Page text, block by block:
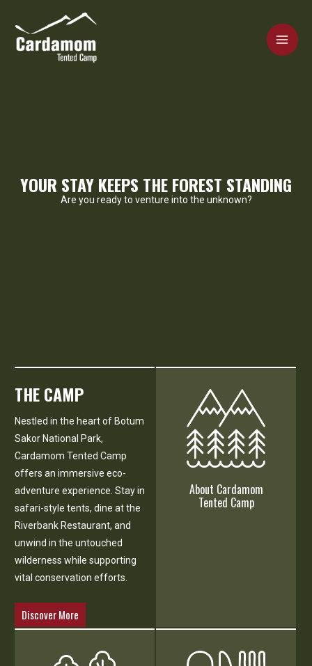
content
YOUR STAY KEEPS THE FOREST STANDING
Are you ready to venture into the unknown?
THE CAMP
Nestled in the heart of Botum
Sakor National Park,
Cardamom Tented Camp
offers an immersive eco-
adventure experience. Stay in
safari-style tents, dine at the
Riverbank Restaurant, and
unwind in the untouched
wilderness while supporting
vital conservation efforts.
Discover More
About Cardamom
Tented Camp